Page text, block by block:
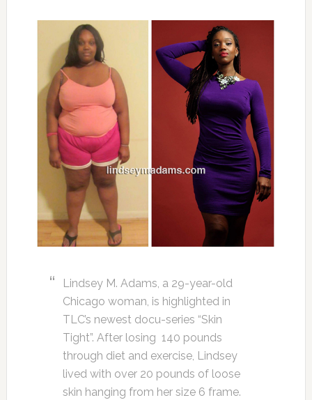
Lindsey M. Adams, a 29-year-old
Chicago woman, is highlighted in
TLC’s newest docu-series “Skin
Tight”. After losing 140 pounds
through diet and exercise, Lindsey
lived with over 20 pounds of loose
skin hanging from her size 6 frame.